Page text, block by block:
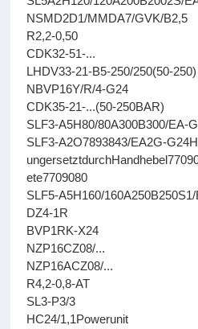
NSMD2D1/MMDA7/GVK/B2,5
R2,2-0,50
CDK32-51-...
LHDV33-21-B5-250/250(50-250)
NBVP16Y/R/4-G24
CDK35-21-...(50-250BAR)
SLF3-A5H80/80A300B300/EA-
SLF3-A2O7893843/EA2G-
ete7709080
SLF5-A5H160/
DZ4-1R
BVP1RK-X24
NZP16CZ08/...
NZP16ACZ08/...
R4,2-0,8-AT
SL3-P3/3
HC24/1,1Powerunit